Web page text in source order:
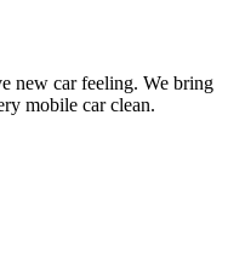
new car feeling. We bring
mobile car clean.